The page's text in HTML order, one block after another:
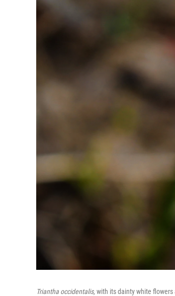
Triantha occidentalis,with its dainty white